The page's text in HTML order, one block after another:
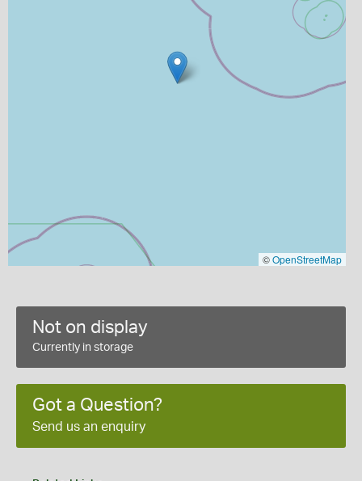
©OpenStreetMap
Not on display
Currently in storage
Got a Question?
Send us an enquiry